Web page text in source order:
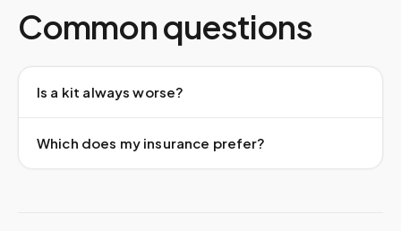
Common questions
Is a kit always worse?
Which does my insurance prefer?